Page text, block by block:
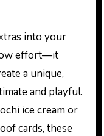
into your
effort—it
a unique,
and playful.
ice cream or
cards, these